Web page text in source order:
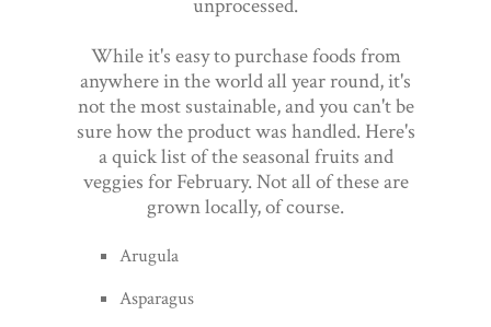
unprocessed.
While it's easy to purchase foods from
anywhere in the world all year round, it's
not the most sustainable, and you can't be
sure how the product was handled. Here's
a quick list of the seasonal fruits and
veggies for February. Not all of these are
grown locally, of course.
Arugula
Asparagus